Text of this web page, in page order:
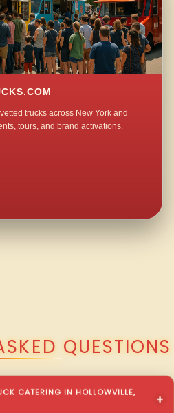
trucks across New York and
tours, and brand activations.
QUESTIONS
CATERING IN HOLLOWVILLE,